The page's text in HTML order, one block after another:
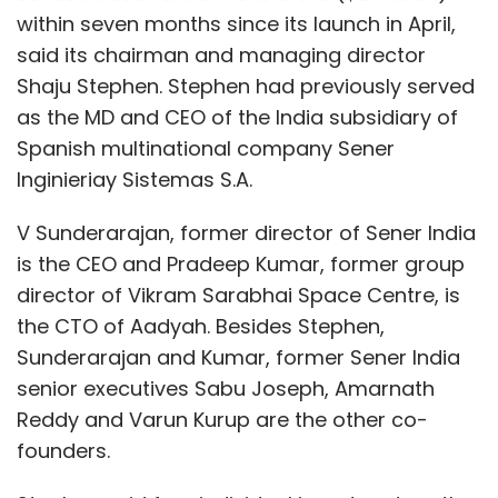
audited by one of the Big4 companies. Astro
funded the company for only six years from
October 2010. The e-commerce business was
started in the beginning of 2015 and the
grocery expansion was added in June 2015
with mobile payment joining the portfolio in
October 2015. All these business decisions
were taken after having approval from Astro
Overseas Limited's top functionaries. No
business, let alone an e-commerce business
can be profitable in one year. In our MBO
proposal we had shared with an incoming
investor that the company would break even
in two years.
How would you respond to Astro's claim
within seven months since its launch in April,
said its chairman and managing director
Shaju Stephen. Stephen had previously served
as the MD and CEO of the India subsidiary of
Spanish multinational company Sener
Inginieriay Sistemas S.A.
V Sunderarajan, former director of Sener India
is the CEO and Pradeep Kumar, former group
director of Vikram Sarabhai Space Centre, is
the CTO of Aadyah. Besides Stephen,
Sunderarajan and Kumar, former Sener India
senior executives Sabu Joseph, Amarnath
Reddy and Varun Kurup are the other co-
founders.